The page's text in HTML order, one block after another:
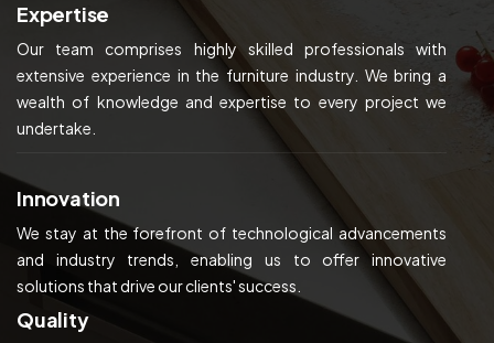
Expertise
Our team comprises highly skilled professionals with
extensive experience in the furniture industry. We bring a
wealth of knowledge and expertise to every project we
undertake.
Innovation
We stay at the forefront of technological advancements
and industry trends, enabling us to offer innovative
solutions that drive our clients' success.
Quality